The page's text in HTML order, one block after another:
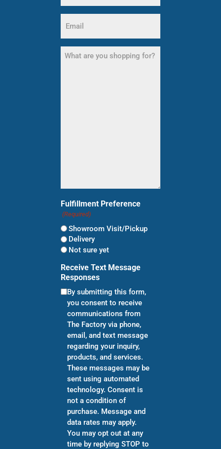
(Required)
What
are
Fulfillment Preference
(Required)
Showroom Visit/Pickup
Delivery
Not sure yet
Receive Text Message
Responses
By submitting this form,
you consent to receive
communications from
The Factory via phone,
email, and text message
regarding your inquiry,
products, and services.
These messages may be
sent using automated
technology. Consent is
not a condition of
purchase. Message and
data rates may apply.
You may opt out at any
time by replying STOP to